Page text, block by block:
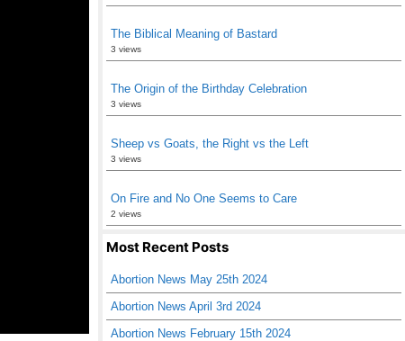
The Biblical Meaning of Bastard
3 views
The Origin of the Birthday Celebration
3 views
Sheep vs Goats, the Right vs the Left
3 views
On Fire and No One Seems to Care
2 views
Most Recent Posts
Abortion News May 25th 2024
Abortion News April 3rd 2024
Abortion News February 15th 2024